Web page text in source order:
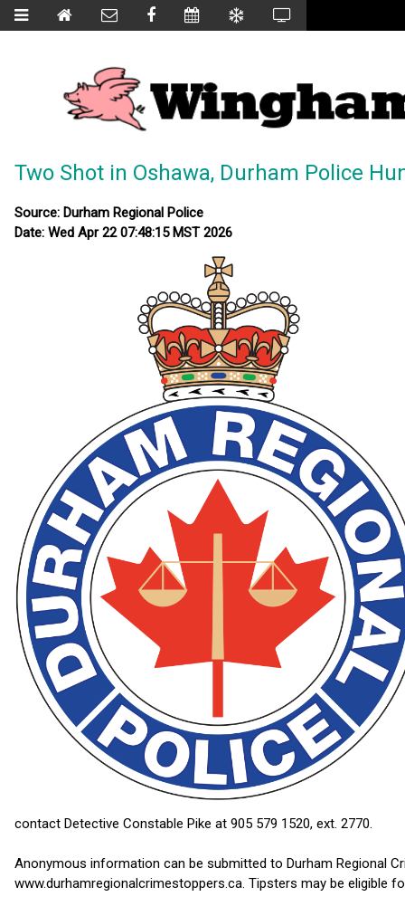
Two Shot in Oshawa, Durham Police
Source: Durham Regional Police
Date: Wed Apr 22 07:48:15 MST 2026
contact Detective Constable Pike at 905 579 1520, ext. 2770.
Anonymous information can be submitted to Durham Regional
www.durhamregionalcrimestoppers.ca. Tipsters may be eligible